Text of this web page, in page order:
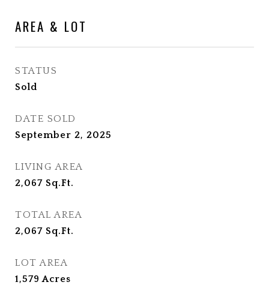
AREA & LOT
STATUS
Sold
DATE SOLD
September 2, 2025
LIVING AREA
2,067 Sq.Ft.
TOTAL AREA
2,067 Sq.Ft.
LOT AREA
1,579Acres